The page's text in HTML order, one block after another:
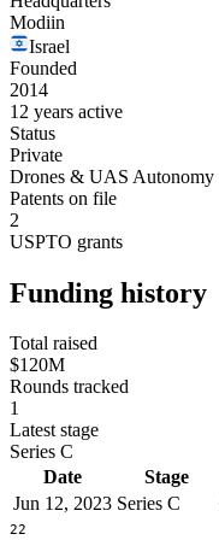
Modiin
Israel
Founded
2014
12 years active
Status
Private
Drones & UAS Autonomy
Patents on file
2
USPTO grants
Funding history
Total raised
$120M
Rounds tracked
1
Latest stage
Series C
Date
Stage
Jun 12, 2023 Series C